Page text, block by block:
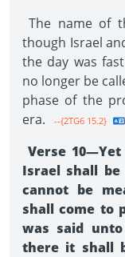
The name of
though Israel
the day was
no longer be
phase of the
era.
--{2TG6 15.2}
Verse
Israel shall
cannot be
shall come to
was said
there it shall